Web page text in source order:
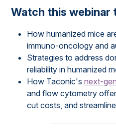
Watch this webinar
How humanized mice
immuno-oncology and
Strategies to address
reliability in humanized
How Taconic'snext-
and flow cytometry
cut costs, and